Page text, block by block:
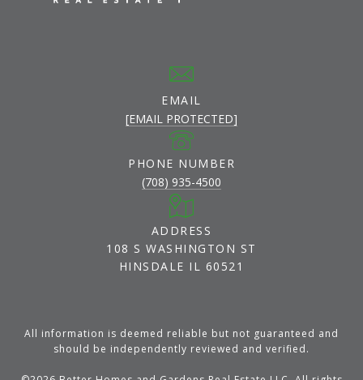
EMAIL
[EMAIL PROTECTED]
PHONE NUMBER
(708) 935-4500
ADDRESS
108 S WASHINGTON ST
HINSDALE IL 60521
All information is deemed reliable but not guaranteed and
should be independently reviewed and verified.